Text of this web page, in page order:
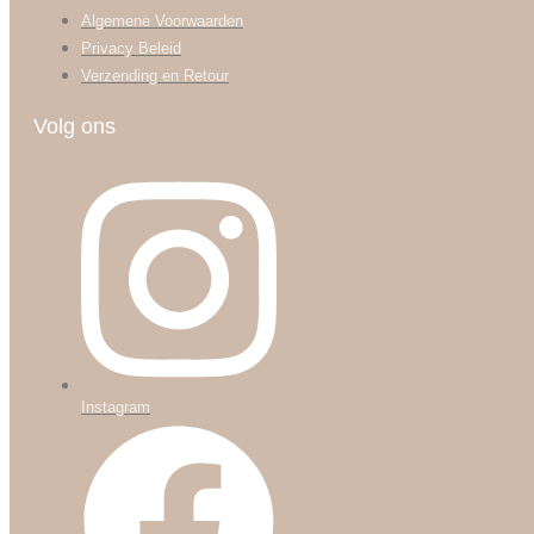
Algemene Voorwaarden
Privacy Beleid
Verzending en Retour
Volg ons
Instagram